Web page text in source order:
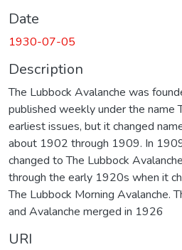
Date
1930-07-05
Description
The Lubbock Avalanche was
published weekly under the name
earliest issues, but it changed
about 1902 through 1909. In
changed to The Lubbock
through the early 1920s when it
The Lubbock Morning Avalanche.
and Avalanche merged in 1926
URI